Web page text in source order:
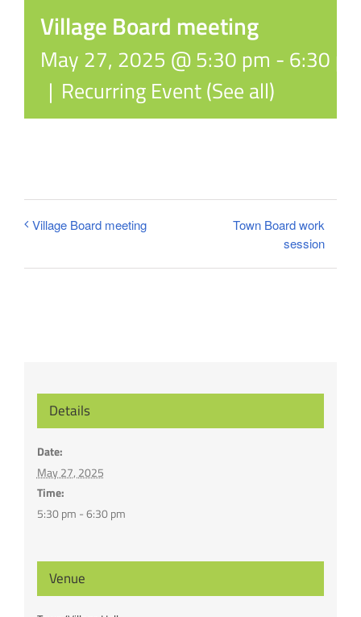
Village Board meeting
May 27, 2025 @ 5:30 pm - 6:30
| Recurring Event(See all)
Village Board meeting
Town Board work
session
Details
Date:
May 27, 2025
Time:
5:30 pm - 6:30 pm
Venue